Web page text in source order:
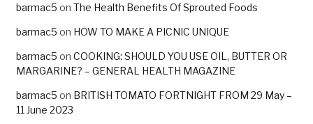
barmac5 on The Health Benefits Of Sprouted Foods
barmac5 on HOW TO MAKE A PICNIC UNIQUE
barmac5 on COOKING: SHOULD YOU USE OIL, BUTTER OR
MARGARINE? – GENERAL HEALTH MAGAZINE
barmac5 on BRITISH TOMATO FORTNIGHT FROM 29 May –
11 June 2023